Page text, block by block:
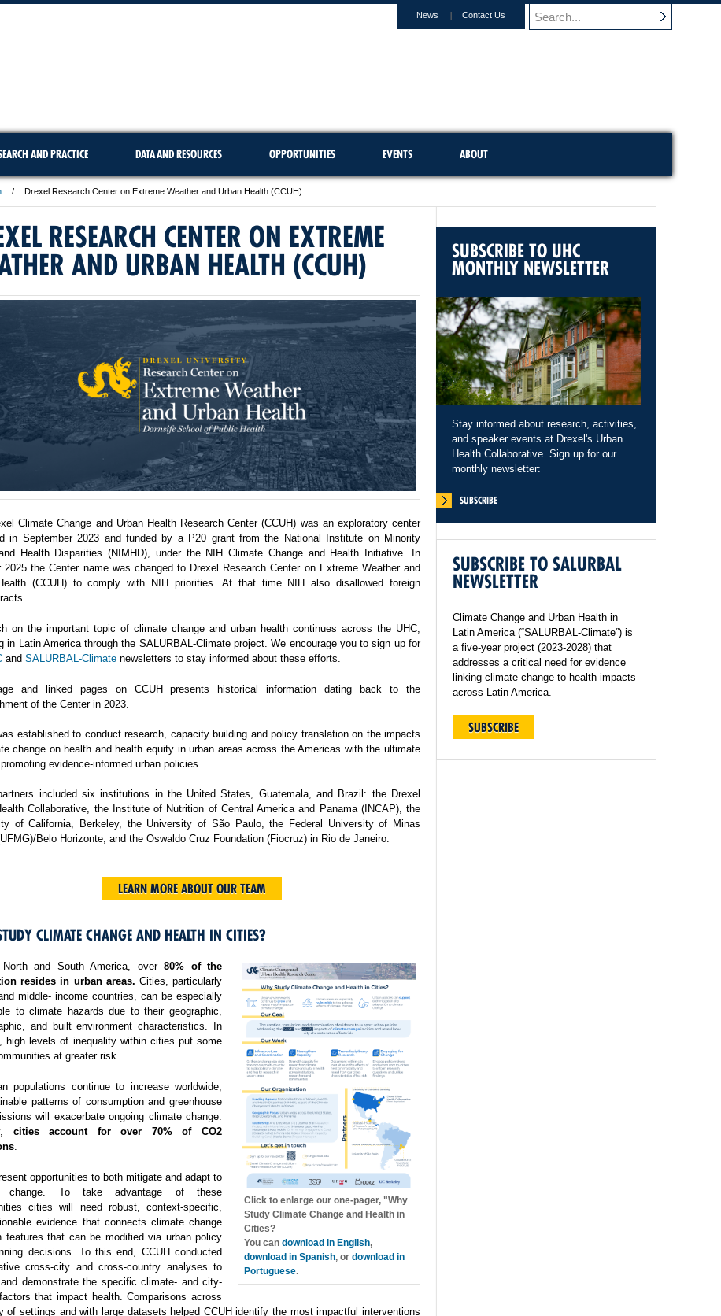
News Contact Us
AND PRACTICE DATA AND RESOURCES OPPORTUNITIES EVENTS ABOUT
Drexel Research Center on Extreme Weather and Urban Health (CCUH)
RESEARCH CENTER ON EXTREME
AND URBAN HEALTH (CCUH)
Climate Change and Urban Health Research Center (CCUH) was an exploratory center
in September 2023 and funded by a P20 grant from the National Institute on Minority
Health Disparities (NIMHD), under the NIH Climate Change and Health Initiative. In
2025 the Center name was changed to Drexel Research Center on Extreme Weather and
(CCUH) to comply with NIH priorities. At that time NIH also disallowed foreign
on the important topic of climate change and urban health continues across the UHC,
in Latin America through the SALURBAL-Climate project. We encourage you to sign up for
and SALURBAL-Climate newsletters to stay informed about these efforts.
and linked pages on CCUH presents historical information dating back to the
of the Center in 2023.
established to conduct research, capacity building and policy translation on the impacts
change on health and health equity in urban areas across the Americas with the ultimate
evidence-informed urban policies.
included six institutions in the United States, Guatemala, and Brazil: the Drexel
Collaborative, the Institute of Nutrition of Central America and Panama (INCAP), the
of California, Berkeley, the University of São Paulo, the Federal University of Minas
Belo Horizonte, and the Oswaldo Cruz Foundation (Fiocruz) in Rio de Janeiro.
LEARN MORE ABOUT OUR TEAM
CLIMATE CHANGE AND HEALTH IN CITIES?
Click to enlarge our one-pager, "Why
Study Climate Change and Health in
Cities?
You can download in English,
download in Spanish, or download in
Portuguese.
and South America, over 80% of the
resides in urban areas. Cities, particularly
middle- income countries, can be especially
to climate hazards due to their geographic,
and built environment characteristics. In
high levels of inequality within cities put some
at greater risk.
populations continue to increase worldwide,
patterns of consumption and greenhouse
will exacerbate ongoing climate change.
cities account for over 70% of CO2
.
opportunities to both mitigate and adapt to
change. To take advantage of these
cities will need robust, context-specific,
evidence that connects climate change
features that can be modified via urban policy
decisions. To this end, CCUH conducted
cross-city and cross-country analyses to
demonstrate the specific climate- and city-
that impact health. Comparisons across
of settings and with large datasets helped CCUH identify the most impactful interventions
SUBSCRIBE TO UHC
MONTHLY NEWSLETTER
Stay informed about research, activities,
and speaker events at Drexel's Urban
Health Collaborative. Sign up for our
monthly newsletter:
SUBSCRIBE
SUBSCRIBE TO SALURBAL
NEWSLETTER
Climate Change and Urban Health in
Latin America (“SALURBAL-Climate”) is
a five-year project (2023-2028) that
addresses a critical need for evidence
linking climate change to health impacts
across Latin America.
SUBSCRIBE